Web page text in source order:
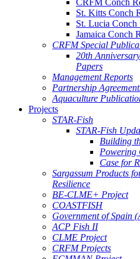
CRFM Conch
St. Kitts Conch
St. Lucia Conch
Jamaica Conch
CRFM Special
20th
Papers
Management Reports
Partnership
Aquaculture
Projects
STAR-Fish
STAR-Fish
Building
Powering
Case for
Sargassum Products
Resilience
BE-CLME+ Project
COASTFISH
Government of Spain
ACP Fish II
CLME Project
CRFM Projects